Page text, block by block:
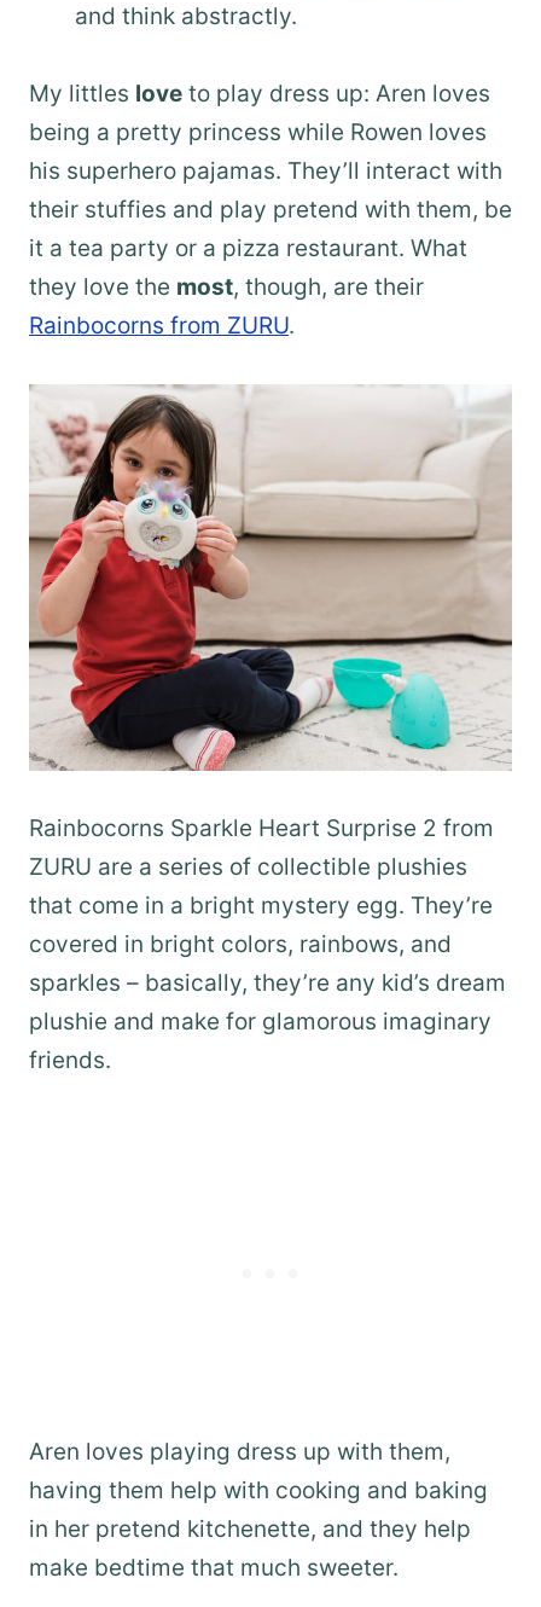
and think abstractly.
My littles love to play dress up: Aren loves
being a pretty princess while Rowen loves
his superhero pajamas. They’ll interact with
their stuffies and play pretend with them, be
it a tea party or a pizza restaurant. What
they love the most, though, are their
Rainbocorns from ZURU.
Rainbocorns Sparkle Heart Surprise 2 from
ZURU are a series of collectible plushies
that come in a bright mystery egg. They’re
covered in bright colors, rainbows, and
sparkles – basically, they’re any kid’s dream
plushie and make for glamorous imaginary
friends.
Aren loves playing dress up with them,
having them help with cooking and baking
in her pretend kitchenette, and they help
make bedtime that much sweeter.